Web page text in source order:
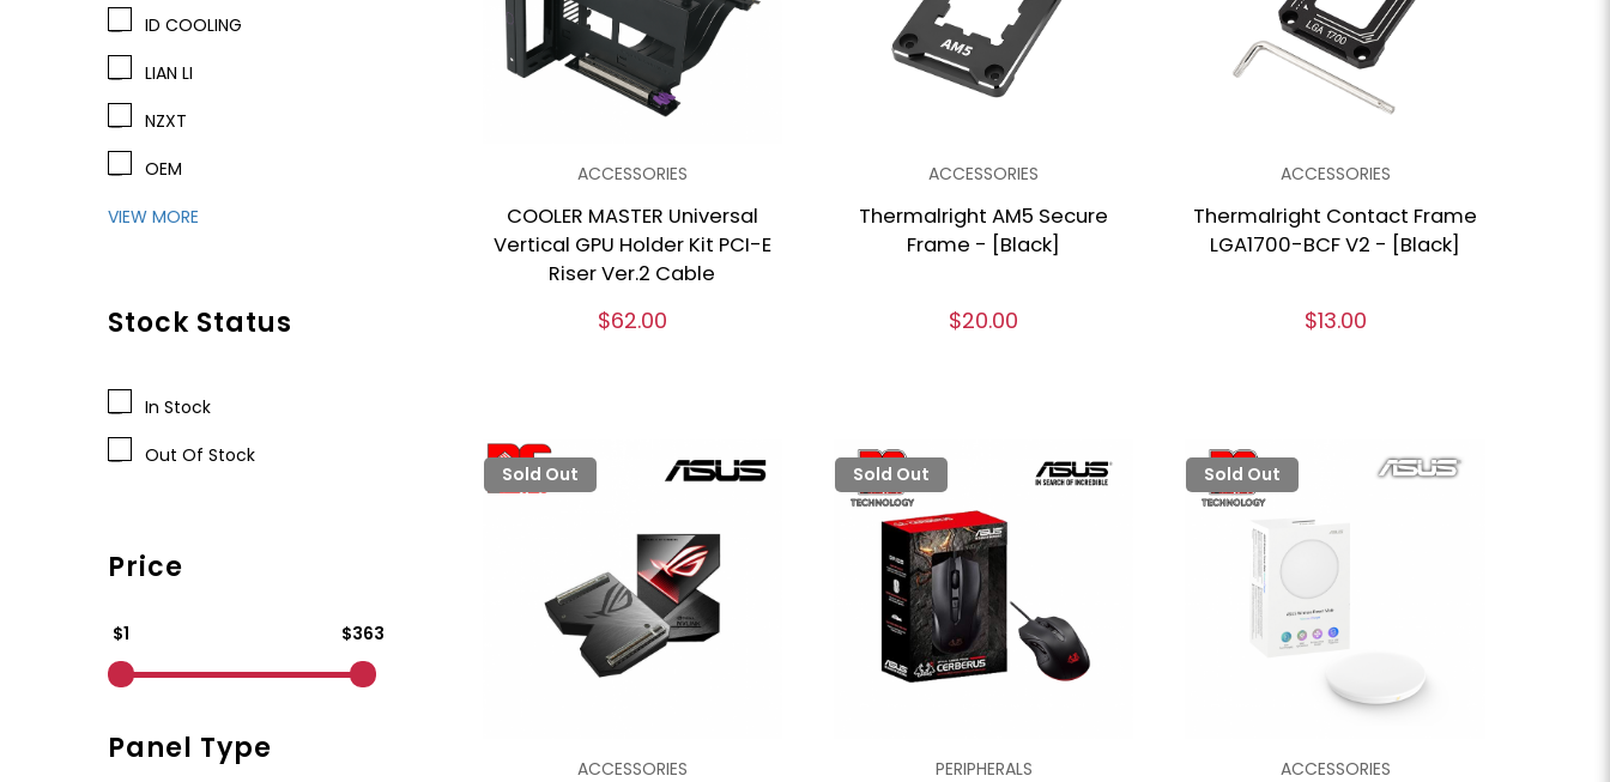
ID COOLING
LIAN LI
NZXT
OEM
VIEW MORE
Stock Status
In Stock
Out Of Stock
Price
$1 $363
Panel Type
ACCESSORIES
COOLER MASTER Universal
Vertical GPU Holder Kit PCI-E
Riser Ver.2 Cable
$62.00
ACCESSORIES
Thermalright AM5 Secure
Frame - [Black]
$20.00
ACCESSORIES
Thermalright Contact Frame
LGA1700-BCF V2 - [Black]
$13.00
Sold Out
ACCESSORIES
Sold Out
PERIPHERALS
Sold Out
ACCESSORIES